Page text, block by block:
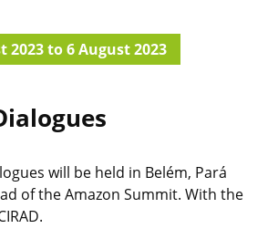
2023 to 6 August 2023
will be held in Belém, Pará
of the Amazon Summit. With the